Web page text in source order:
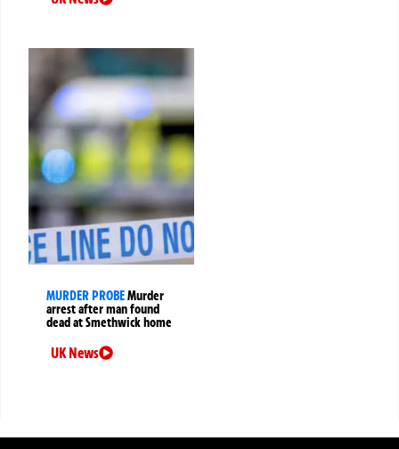
MURDER PROBEMurder
arrest after man found
dead at Smethwick home
UK News